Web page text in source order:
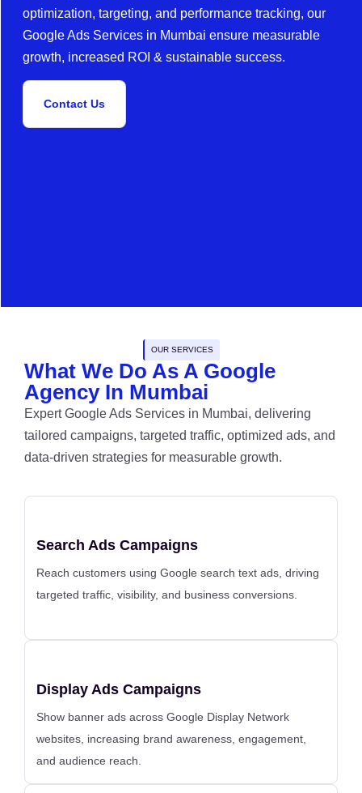
optimization, targeting, and performance tracking, our
Google Ads Services in Mumbai ensure measurable
growth, increased ROI & sustainable success.
Contact Us
OUR SERVICES
What We Do As A Google
Agency In Mumbai
Expert Google Ads Services in Mumbai, delivering
tailored campaigns, targeted traffic, optimized ads, and
data-driven strategies for measurable growth.
Search Ads Campaigns
Reach customers using Google search text ads, driving
targeted traffic, visibility, and business conversions.
Display Ads Campaigns
Show banner ads across Google Display Network
websites, increasing brand awareness, engagement,
and audience reach.